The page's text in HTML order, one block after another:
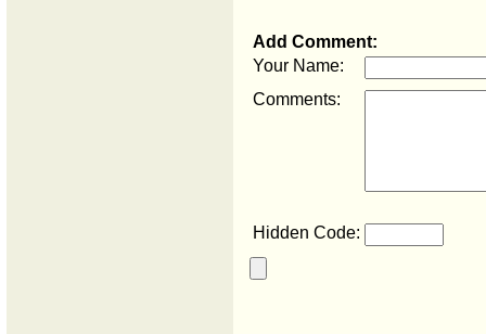
Add Comment:
Your Name:
Comments:
Hidden Code: